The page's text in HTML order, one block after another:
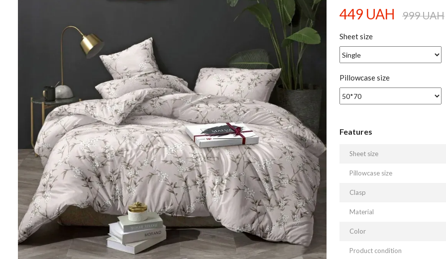
449 UAH 999 UAH
Sheet size
Pillowcase size
Features
Sheet size
Pillowcase size
Clasp
Material
Color
Product condition